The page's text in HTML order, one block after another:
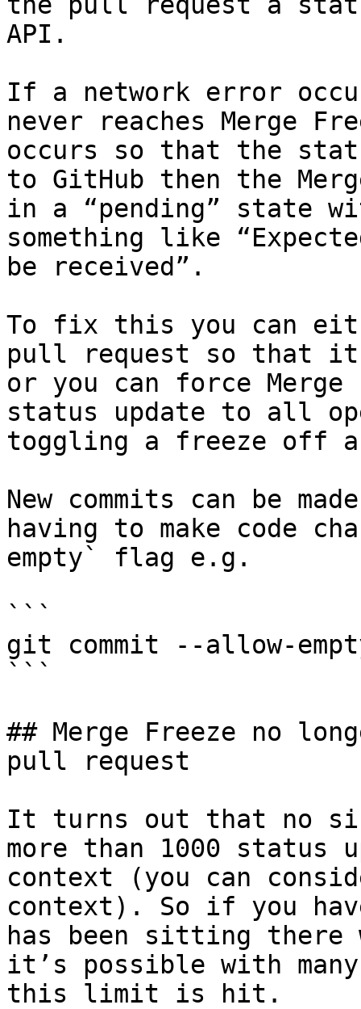
API.
If a network error
never reaches Merge
occurs so that the
to GitHub then the
in a “pending” state
something like
be received”.
To fix this you can
pull request so that it
or you can force Merge
status update to all
toggling a freeze off
New commits can be
having to make code
empty` flag e.g.
```
git commit --allow-
```
## Merge Freeze no
pull request
It turns out that no
more than 1000 status
context (you can
context). So if you
has been sitting there
it’s possible with
this limit is hit.